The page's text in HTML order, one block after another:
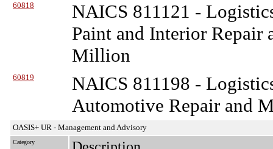
60818
NAICS 811121 -
Paint and Interior Repair
Million
60819
NAICS 811198 -
Automotive Repair and
OASIS+ UR - Management and Advisory
Category